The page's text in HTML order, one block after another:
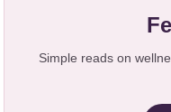
Simple reads on